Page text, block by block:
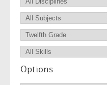
Options